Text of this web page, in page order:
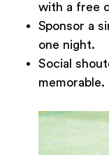
with a free
Sponsor a
one night.
Social
memorable.